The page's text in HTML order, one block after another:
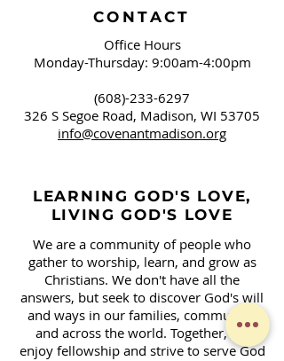
CONTACT
Office Hours
Monday-Thursday: 9:00am-4:00pm
(608)-233-6297
326 S Segoe Road, Madison, WI 53705
info@covenantmadison.org
LEARNING GOD'S LOVE,
LIVING GOD'S LOVE
We are a community of people who
gather to worship, learn, and grow as
Christians. We don't have all the
answers, but seek to discover God's will
and ways in our families, community,
and across the world. Together, we
enjoy fellowship and strive to serve God